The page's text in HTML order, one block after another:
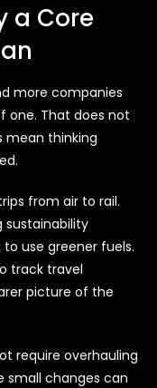
a Core
more companies
one. That does not
mean thinking
from air to rail.
sustainability
use greener fuels.
track travel
picture of the
require overhauling
small changes can